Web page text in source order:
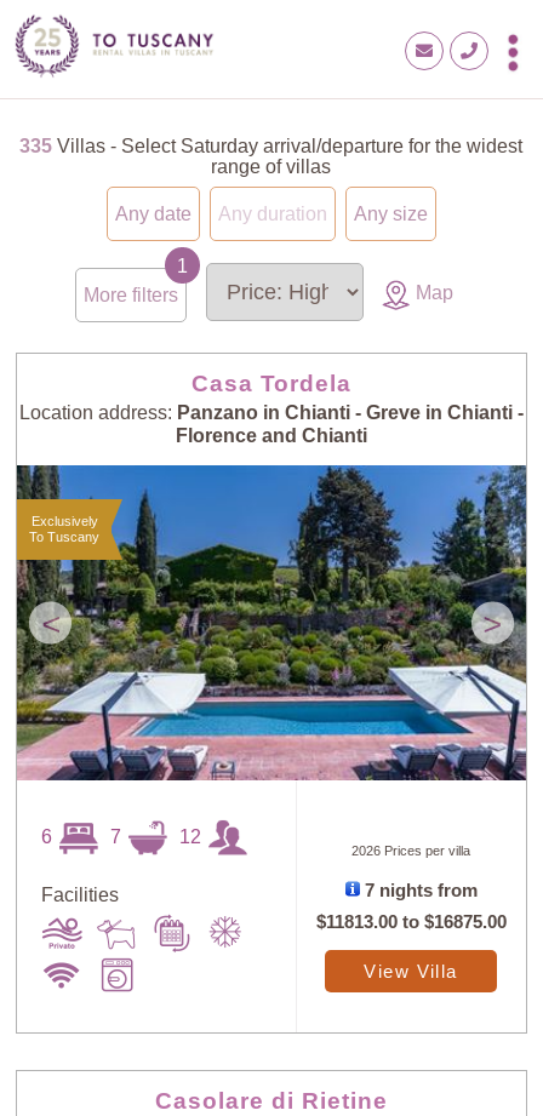
335 Villas - Select Saturday arrival/departure for the widest
range of villas
Any date Any duration Any size
More filters Map
Casa Tordela
Location address: Panzano in Chianti - Greve in Chianti -
Florence and Chianti
< >
Exclusively
To Tuscany
6 7 12
Facilities
2026 Prices per villa
7 nights from
$11813.00to $16875.00
View Villa
Casolare di Rietine